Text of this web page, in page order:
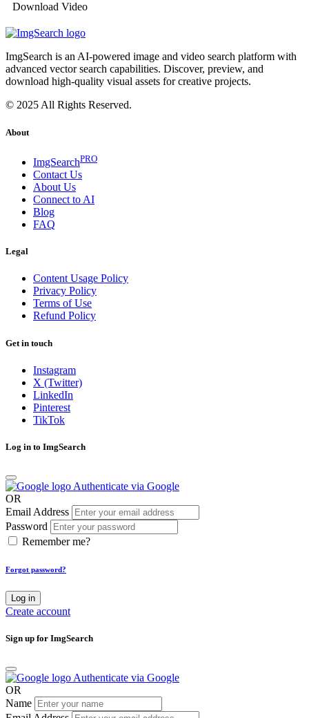
Download Video
ImgSearch is an AI-powered image and video search platform with
advanced vector search capabilities. Discover, preview, and
download high-quality visual assets for creative projects.
© 2025 All Rights Reserved.
About
ImgSearchPRO
Contact Us
About Us
Connect to AI
Blog
FAQ
Legal
Content Usage Policy
Privacy Policy
Terms of Use
Refund Policy
Get in touch
Instagram
X (Twitter)
LinkedIn
Pinterest
TikTok
Log in to ImgSearch
Authenticate via Google
OR
Email Address
Password
Remember me?
Forgot password?
Log in
Create account
Sign up for ImgSearch
Authenticate via Google
OR
Name